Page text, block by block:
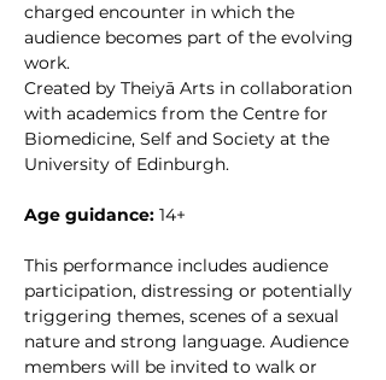
charged encounter in which the
audience becomes part of the evolving
work.
Created by Theiyā Arts in collaboration
with academics from the Centre for
Biomedicine, Self and Society at the
University of Edinburgh.
Age guidance: 14+
This performance includes audience
participation, distressing or potentially
triggering themes, scenes of a sexual
nature and strong language. Audience
members will be invited to walk or